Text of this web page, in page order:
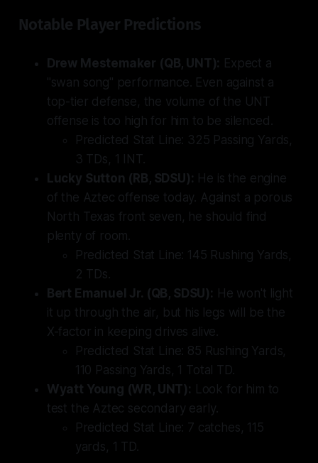
Notable Player Predictions
Drew Mestemaker (QB, UNT): Expect a
"swan song" performance. Even against a
top-tier defense, the volume of the UNT
offense is too high for him to be silenced.
Predicted Stat Line: 325 Passing Yards,
3 TDs, 1 INT.
Lucky Sutton (RB, SDSU): He is the engine
of the Aztec offense today. Against a porous
North Texas front seven, he should find
plenty of room.
Predicted Stat Line: 145 Rushing Yards,
2 TDs.
Bert Emanuel Jr. (QB, SDSU): He won't light
it up through the air, but his legs will be the
X-factor in keeping drives alive.
Predicted Stat Line: 85 Rushing Yards,
110 Passing Yards, 1 Total TD.
Wyatt Young (WR, UNT): Look for him to
test the Aztec secondary early.
Predicted Stat Line: 7 catches, 115
yards, 1 TD.